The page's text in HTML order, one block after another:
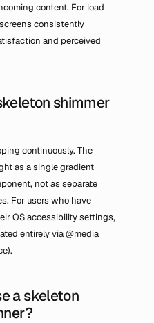
content. For load
consistently
and perceived
shimmer
continuously. The
as a single gradient
not as separate
For users who have
OS accessibility settings,
entirely via @media
.
a skeleton